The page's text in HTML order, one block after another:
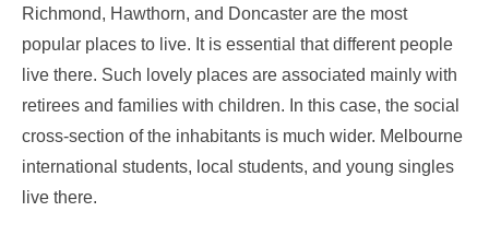
Richmond, Hawthorn, and Doncaster are the most
popular places to live. It is essential that different people
live there. Such lovely places are associated mainly with
retirees and families with children. In this case, the social
cross-section of the inhabitants is much wider. Melbourne
international students, local students, and young singles
live there.